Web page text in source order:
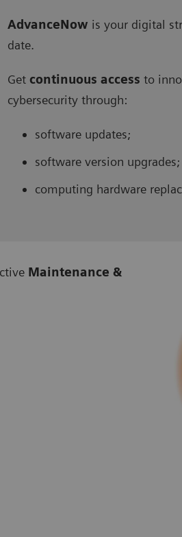
AdvanceNow is your digital
date.
Get continuous access to
cybersecurity through:
software updates;
software version upgrades;
computing hardware
Maintenance &